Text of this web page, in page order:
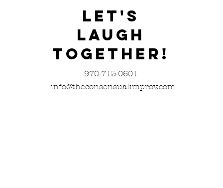
Let's
Laugh
Together!
970-713-0601
info@theconsensualimprov.com